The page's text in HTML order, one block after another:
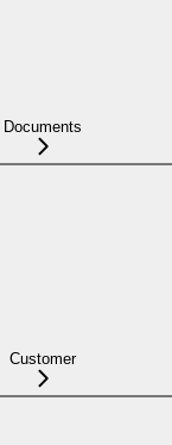
Documents
Customer